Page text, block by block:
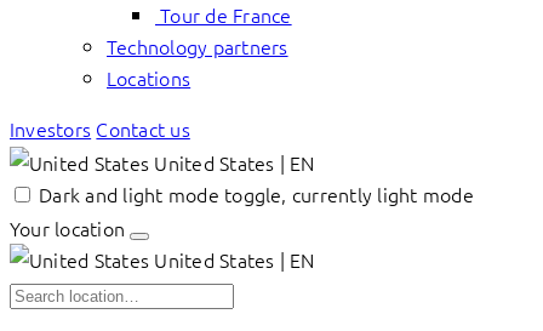
Tour de France
Technology partners
Locations
Investors Contact us
United States | EN
Dark and light mode toggle, currently light mode
Your location
United States | EN